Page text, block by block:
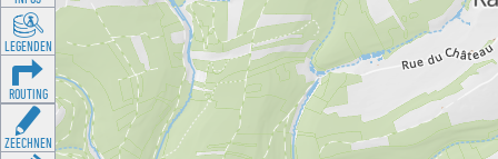
LEGENDEN
ROUTING
ZEECHNEN